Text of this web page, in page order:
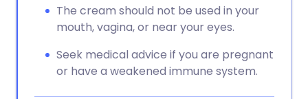
The cream should not be used in your
mouth, vagina, or near your eyes.
Seek medical advice if you are pregnant
or have a weakened immune system.